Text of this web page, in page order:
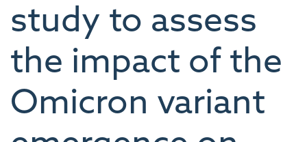
study to assess
the impact of the
Omicron variant